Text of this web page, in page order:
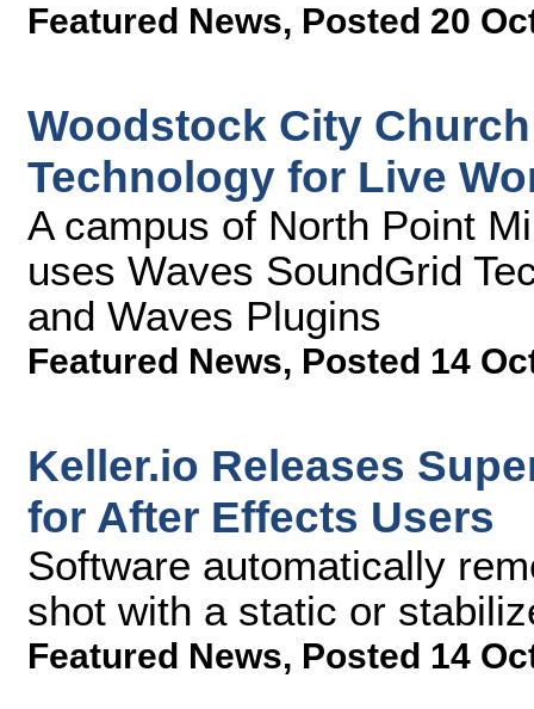
Featured News, Posted 20
Woodstock City
Technology for Live
A campus of North Point
uses Waves SoundGrid
and Waves Plugins
Featured News, Posted 14
Keller.io Releases
for After Effects Users
Software automatically
shot with a static or
Featured News, Posted 14